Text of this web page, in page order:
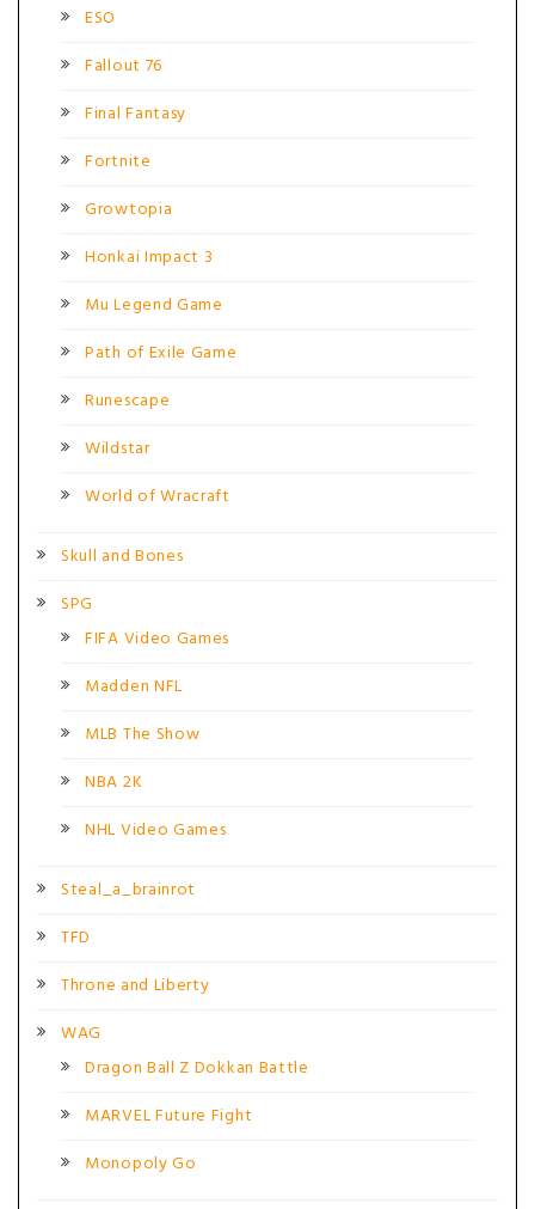
ESO
Fallout 76
Final Fantasy
Fortnite
Growtopia
Honkai Impact 3
Mu Legend Game
Path of Exile Game
Runescape
Wildstar
World of Wracraft
Skull and Bones
SPG
FIFA Video Games
Madden NFL
MLB The Show
NBA 2K
NHL Video Games
Steal_a_brainrot
TFD
Throne and Liberty
WAG
Dragon Ball Z Dokkan Battle
MARVEL Future Fight
Monopoly Go